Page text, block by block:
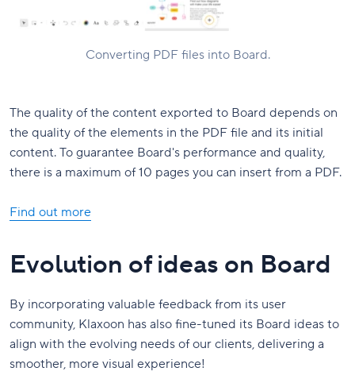
Converting PDF files into Board.
The quality of the content exported to Board depends on
the quality of the elements in the PDF file and its initial
content. To guarantee Board's performance and quality,
there is a maximum of 10 pages you can insert from a PDF.
Find out more
Evolution of ideas on Board
By incorporating valuable feedback from its user
community, Klaxoon has also fine-tuned its Board ideas to
align with the evolving needs of our clients, delivering a
smoother, more visual experience!